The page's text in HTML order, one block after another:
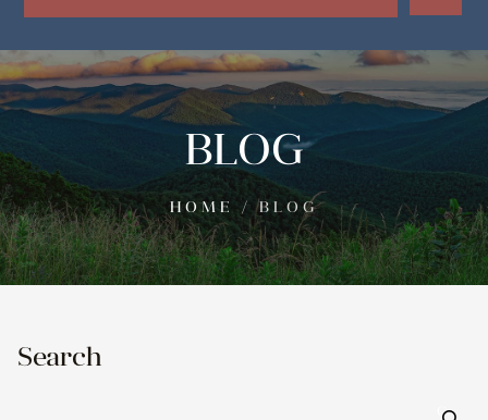
BLOG
HOME /BLOG
Search
Go